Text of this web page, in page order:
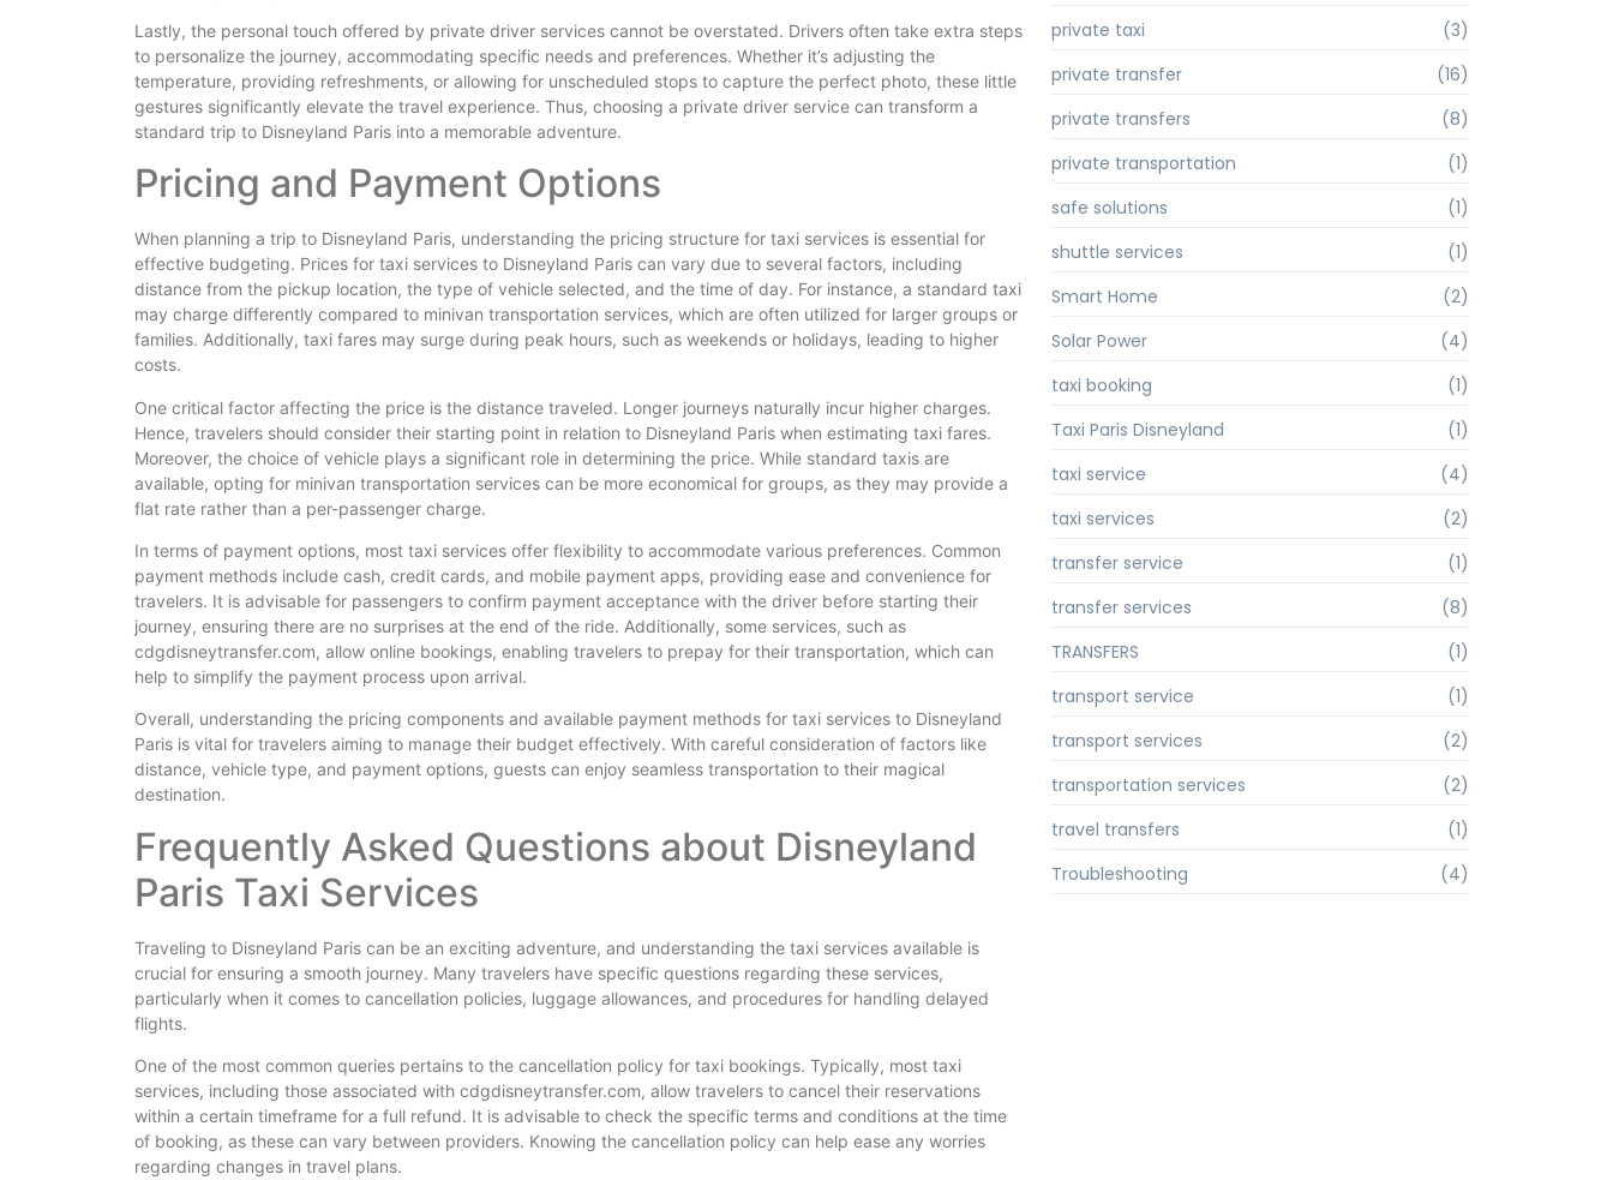
Lastly, the personal touch offered by private driver services cannot be overstated. Drivers often take extra steps
to personalize the journey, accommodating specific needs and preferences. Whether it’s adjusting the
temperature, providing refreshments, or allowing for unscheduled stops to capture the perfect photo, these little
gestures significantly elevate the travel experience. Thus, choosing a private driver service can transform a
standard trip to Disneyland Paris into a memorable adventure.
Pricing and Payment Options
When planning a trip to Disneyland Paris, understanding the pricing structure for taxi services is essential for
effective budgeting. Prices for taxi services to Disneyland Paris can vary due to several factors, including
distance from the pickup location, the type of vehicle selected, and the time of day. For instance, a standard taxi
may charge differently compared to minivan transportation services, which are often utilized for larger groups or
families. Additionally, taxi fares may surge during peak hours, such as weekends or holidays, leading to higher
costs.
One critical factor affecting the price is the distance traveled. Longer journeys naturally incur higher charges.
Hence, travelers should consider their starting point in relation to Disneyland Paris when estimating taxi fares.
Moreover, the choice of vehicle plays a significant role in determining the price. While standard taxis are
available, opting for minivan transportation services can be more economical for groups, as they may provide a
flat rate rather than a per-passenger charge.
In terms of payment options, most taxi services offer flexibility to accommodate various preferences. Common
payment methods include cash, credit cards, and mobile payment apps, providing ease and convenience for
travelers. It is advisable for passengers to confirm payment acceptance with the driver before starting their
journey, ensuring there are no surprises at the end of the ride. Additionally, some services, such as
cdgdisneytransfer.com, allow online bookings, enabling travelers to prepay for their transportation, which can
help to simplify the payment process upon arrival.
Overall, understanding the pricing components and available payment methods for taxi services to Disneyland
Paris is vital for travelers aiming to manage their budget effectively. With careful consideration of factors like
distance, vehicle type, and payment options, guests can enjoy seamless transportation to their magical
destination.
Frequently Asked Questions about Disneyland
Paris Taxi Services
Traveling to Disneyland Paris can be an exciting adventure, and understanding the taxi services available is
crucial for ensuring a smooth journey. Many travelers have specific questions regarding these services,
particularly when it comes to cancellation policies, luggage allowances, and procedures for handling delayed
flights.
One of the most common queries pertains to the cancellation policy for taxi bookings. Typically, most taxi
services, including those associated with cdgdisneytransfer.com, allow travelers to cancel their reservations
within a certain timeframe for a full refund. It is advisable to check the specific terms and conditions at the time
of booking, as these can vary between providers. Knowing the cancellation policy can help ease any worries
regarding changes in travel plans.
private taxi
(3)
private transfer
(16)
private transfers
(8)
private transportation
(1)
safe solutions
(1)
shuttle services
(1)
Smart Home
(2)
Solar Power
(4)
taxi booking
(1)
Taxi Paris Disneyland
(1)
taxi service
(4)
taxi services
(2)
transfer service
(1)
transfer services
(8)
TRANSFERS
(1)
transport service
(1)
transport services
(2)
transportation services
(2)
travel transfers
(1)
Troubleshooting
(4)